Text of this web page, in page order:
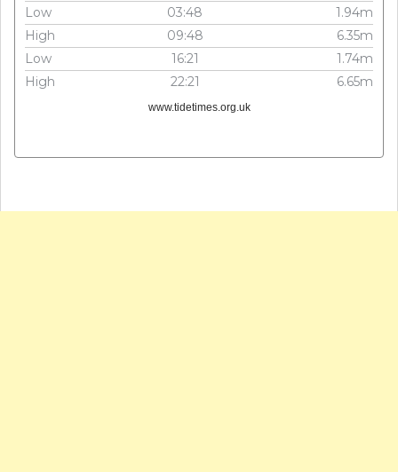
Low 03:48
1.94m
High
09:48
6.35m
Low
16:21
1.74m
High
22:21 6.65m
www.tidetimes.org.uk